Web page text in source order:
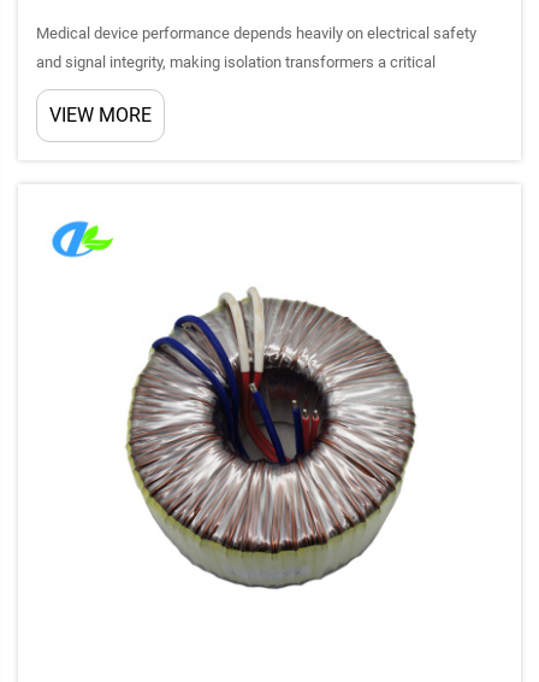
Medical device performance depends heavily on electrical safety
and signal integrity, making isolation transformers a critical
component in healthcare technology. These specialized electrical
devices provide galvanic isolation between input and outpu...
VIEW MORE